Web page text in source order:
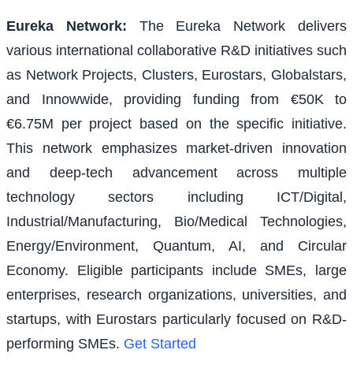
Eureka Network:
The Eureka Network delivers
various international collaborative R&D initiatives such
as Network Projects, Clusters, Eurostars, Globalstars,
and Innowwide, providing funding from €50K to
€6.75M per project based on the specific initiative.
This network emphasizes market-driven innovation
and deep-tech advancement across multiple
technology sectors including ICT/Digital,
Industrial/Manufacturing, Bio/Medical Technologies,
Energy/Environment, Quantum, AI, and Circular
Economy. Eligible participants include SMEs, large
enterprises, research organizations, universities, and
startups, with Eurostars particularly focused on R&D-
performing SMEs. Get Started